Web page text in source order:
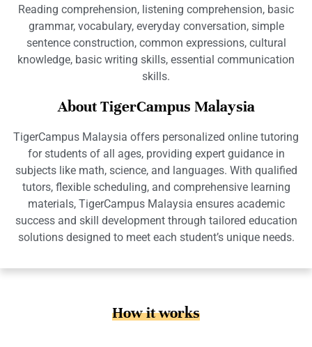
Reading comprehension, listening comprehension, basic
grammar, vocabulary, everyday conversation, simple
sentence construction, common expressions, cultural
knowledge, basic writing skills, essential communication
skills.
About TigerCampus Malaysia
TigerCampus Malaysia offers personalized online tutoring
for students of all ages, providing expert guidance in
subjects like math, science, and languages. With qualified
tutors, flexible scheduling, and comprehensive learning
materials, TigerCampus Malaysia ensures academic
success and skill development through tailored education
solutions designed to meet each student’s unique needs.
How it works